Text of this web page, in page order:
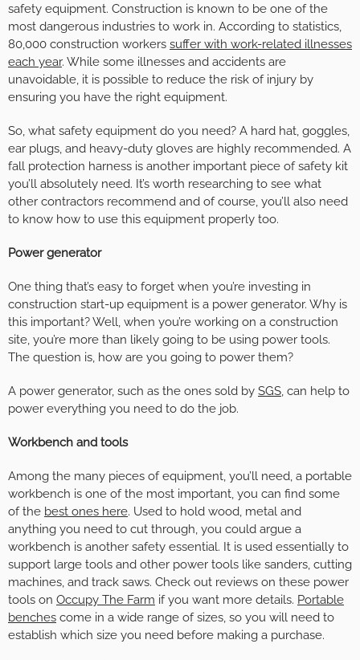
safety equipment. Construction is known to be one of the
most dangerous industries to work in. According to statistics,
80,000 construction workers suffer with work-related illnesses
each year. While some illnesses and accidents are
unavoidable, it is possible to reduce the risk of injury by
ensuring you have the right equipment.
So, what safety equipment do you need? A hard hat, goggles,
ear plugs, and heavy-duty gloves are highly recommended. A
fall protection harness is another important piece of safety kit
you’ll absolutely need. It’s worth researching to see what
other contractors recommend and of course, you’ll also need
to know how to use this equipment properly too.
Power generator
One thing that’s easy to forget when you’re investing in
construction start-up equipment is a power generator. Why is
this important? Well, when you’re working on a construction
site, you’re more than likely going to be using power tools.
The question is, how are you going to power them?
A power generator, such as the ones sold by SGS , can help to
power everything you need to do the job.
Workbench and tools
Among the many pieces of equipment, you’ll need, a portable
workbench is one of the most important, you can find some
of the best ones here. Used to hold wood, metal and
anything you need to cut through, you could argue a
workbench is another safety essential. It is used essentially to
support large tools and other power tools like sanders, cutting
machines, and track saws. Check out reviews on these power
tools on Occupy The Farm if you want more details. Portable
benches come in a wide range of sizes, so you will need to
establish which size you need before making a purchase.